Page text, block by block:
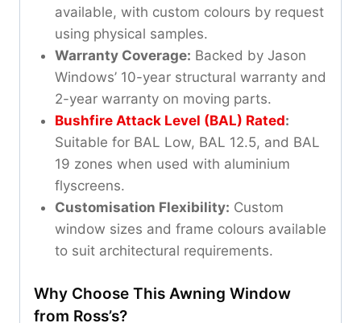
available, with custom colours by request
using physical samples.
Warranty Coverage: Backed by Jason
Windows’ 10-year structural warranty and
2-year warranty on moving parts.
Bushfire Attack Level (BAL) Rated:
Suitable for BAL Low, BAL 12.5, and BAL
19 zones when used with aluminium
flyscreens.
Customisation Flexibility: Custom
window sizes and frame colours available
to suit architectural requirements.
Why Choose This Awning Window
from Ross’s?